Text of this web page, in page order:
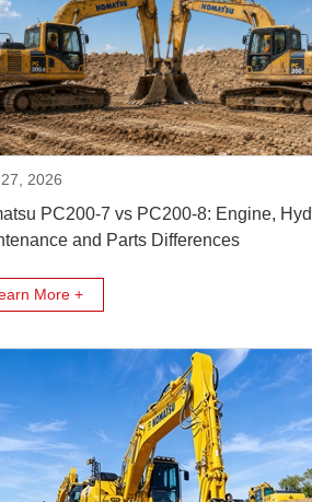
2026
PC200-7 vs PC200-8: Engine,
and Parts Differences
More +